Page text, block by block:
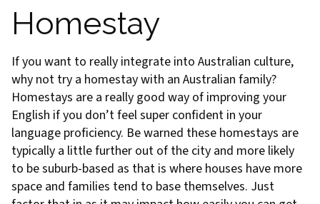
Homestay
If you want to really integrate into Australian culture,
why not try a homestay with an Australian family?
Homestays are a really good way of improving your
English if you don’t feel super confident in your
language proficiency. Be warned these homestays are
typically a little further out of the city and more likely
to be suburb-based as that is where houses have more
space and families tend to base themselves. Just